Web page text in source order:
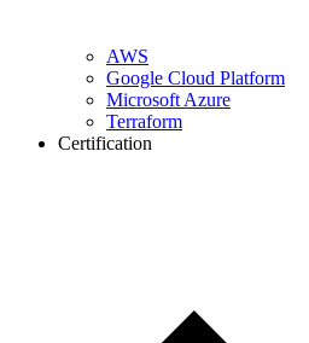
AWS
Google Cloud Platform
Microsoft Azure
Terraform
Certification